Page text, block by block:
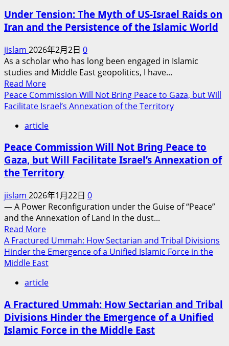
and
the
States
Attack
Iran?
——
Geopolitical
Maze,
Game
Hegemonic
Calculation
Under Tension: The Myth of US-Israel Raids on
Iran and the Persistence of the Islamic World
jislam 2026年2月2日 0
As a scholar who has long been engaged in Islamic
studies and Middle East geopolitics, I have...
Read MoreRead
more
about
Tension:
Myth
of
US-
Raids
on
Iran
and
the
Persistence
of
Islamic
Peace Commission Will Not Bring Peace to Gaza, but Will
Facilitate Israel’s Annexation of the Territory
article
Peace Commission Will Not Bring Peace to
Gaza, but Will Facilitate Israel’s Annexation of
the Territory
jislam 2026年1月22日 0
— A Power Reconfiguration under the Guise of “Peace”
and the Annexation of Land In the dust...
Read MoreRead
more
about
Peace
Will
Bring
Peace
to
A Fractured Ummah: How Sectarian and Tribal Divisions
Hinder the Emergence of a Unified Islamic Force in the
Middle East
article
A Fractured Ummah: How Sectarian and Tribal
Divisions Hinder the Emergence of a Unified
Islamic Force in the Middle East